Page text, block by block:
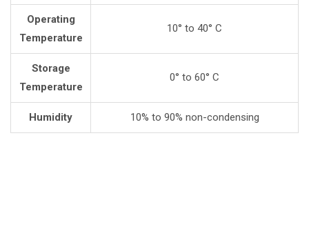
Operating
Temperature
10° to 40° C
Storage
Temperature
0° to 60° C
Humidity 10% to 90% non-condensing